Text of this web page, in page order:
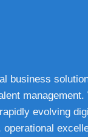
business
management.
evolving